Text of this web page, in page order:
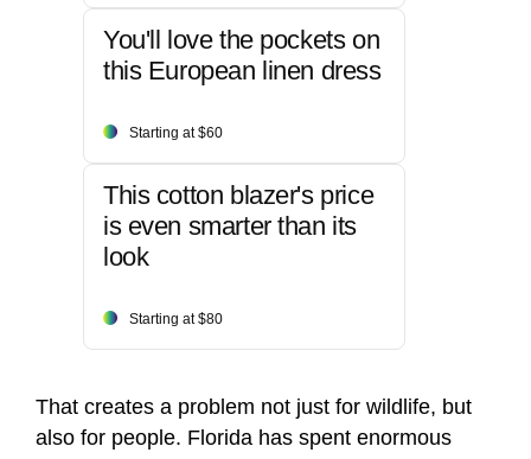
You'll love the pockets on
this European linen dress
Starting at $60
This cotton blazer's price
is even smarter than its
look
Starting at $80
That creates a problem not just for wildlife, but
also for people. Florida has spent enormous